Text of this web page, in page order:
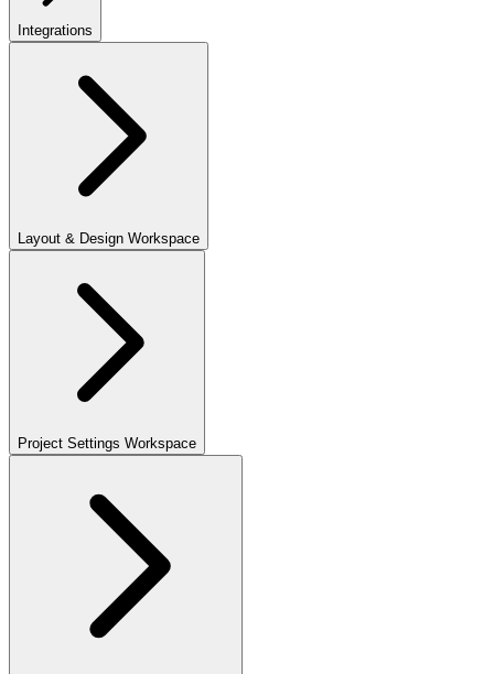
Integrations
Layout & Design Workspace
Project Settings Workspace